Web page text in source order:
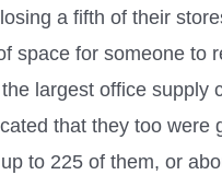
a fifth of their
space for someone to
largest office supply
that they too were
to 225 of them, or